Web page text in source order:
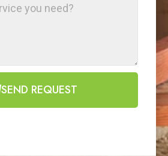
SEND REQUEST